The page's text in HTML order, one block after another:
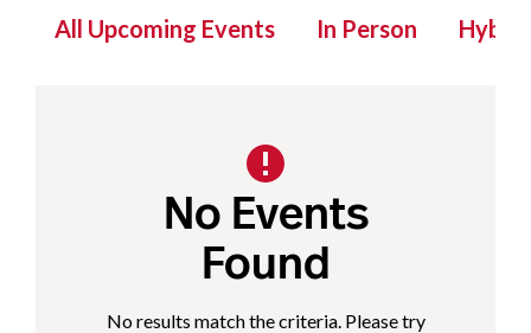
All Upcoming Events In Person Hybrid
No Events
Found
No results match the criteria. Please try